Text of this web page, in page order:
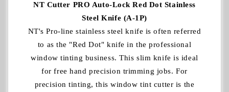
NT Cutter PRO Auto-Lock Red Dot Stainless
Steel Knife (A-1P)
NT's Pro-line stainless steel knife is often referred
to as the "Red Dot" knife in the professional
window tinting business. This slim knife is ideal
for free hand precision trimming jobs. For
precision tinting, this window tint cutter is the